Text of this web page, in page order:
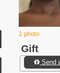
1 photo
Gift
Send